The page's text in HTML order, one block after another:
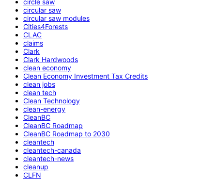
circular saw
circular saw modules
Cities4Forests
CLAC
claims
Clark
Clark Hardwoods
clean economy
Clean Economy Investment Tax Credits
clean jobs
clean tech
Clean Technology
clean-energy
CleanBC
CleanBC Roadmap
CleanBC Roadmap to 2030
cleantech
cleantech-canada
cleantech-news
cleanup
CLFN